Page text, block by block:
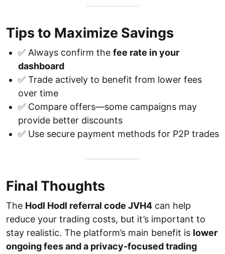
Tips to Maximize Savings
✅ Always confirm the fee rate in your
dashboard
✅ Trade actively to benefit from lower fees
over time
✅ Compare offers—some campaigns may
provide better discounts
✅ Use secure payment methods for P2P trades
Final Thoughts
The Hodl Hodl referral code JVH4 can help
reduce your trading costs, but it’s important to
stay realistic. The platform’s main benefit is lower
ongoing fees and a privacy-focused trading